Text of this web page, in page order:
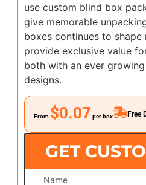
use custom blind box
give memorable
boxes continues to shape
provide exclusive value
both with an ever
designs.
From $0.07 per box Free
GET